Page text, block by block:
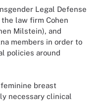
Legal Defense
the law firm Cohen
Milstein), and
members in order to
policies around
breast
necessary clinical